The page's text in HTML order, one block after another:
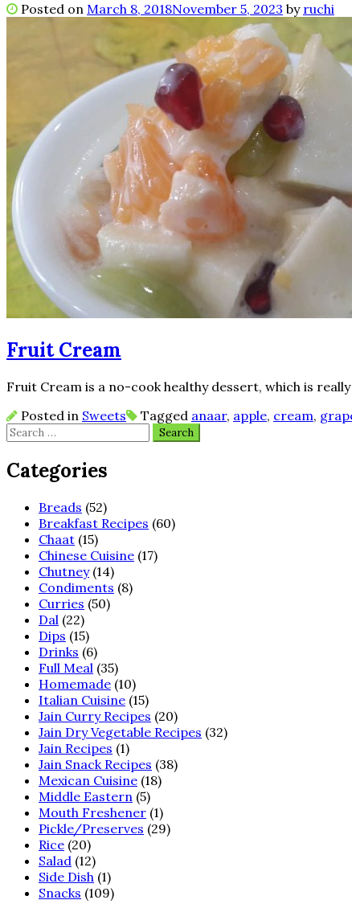
Posted on March 8, 2018November 5, 2023 by ruchi
Fruit Cream
Fruit Cream is a no-cook healthy dessert, which is
Posted in Sweets Tagged anaar, apple, cream,
Search
for:
Categories
Breads (52)
Breakfast Recipes (60)
Chaat (15)
Chinese Cuisine (17)
Chutney(14)
Condiments (8)
Curries (50)
Dal (22)
Dips (15)
Drinks (6)
Full Meal (35)
Homemade (10)
Italian Cuisine (15)
Jain Curry Recipes (20)
Jain Dry Vegetable Recipes (32)
Jain Recipes (1)
Jain Snack Recipes (38)
Mexican Cuisine (18)
Middle Eastern (5)
Mouth Freshener (1)
Pickle/Preserves (29)
Rice (20)
Salad (12)
Side Dish (1)
Snacks (109)